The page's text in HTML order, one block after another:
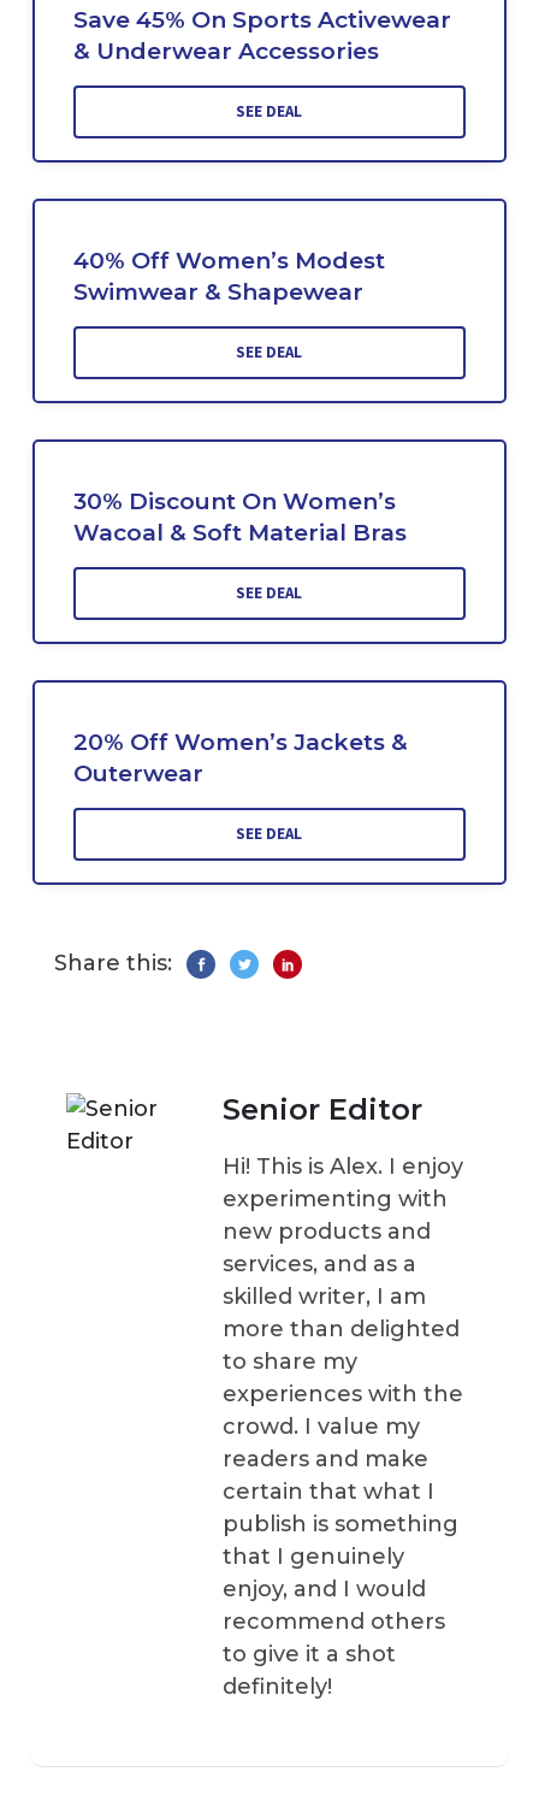
Save 45% On Sports Activewear
& Underwear Accessories
SEE DEAL
40% Off Women’s Modest
Swimwear & Shapewear
SEE DEAL
30% Discount On Women’s
Wacoal & Soft Material Bras
SEE DEAL
20% Off Women’s Jackets &
Outerwear
SEE DEAL
Share this:
Senior Editor
Hi! This is Alex. I enjoy
experimenting with
new products and
services, and as a
skilled writer, I am
more than delighted
to share my
experiences with the
crowd. I value my
readers and make
certain that what I
publish is something
that I genuinely
enjoy, and I would
recommend others
to give it a shot
definitely!